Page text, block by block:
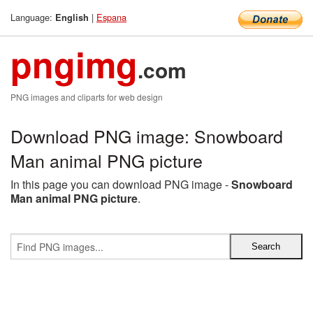
Language: English | Espana
pngimg.com
PNG images and cliparts for web design
Download PNG image: Snowboard
Man animal PNG picture
In this page you can download PNG image -Snowboard
Man animal PNG picture.